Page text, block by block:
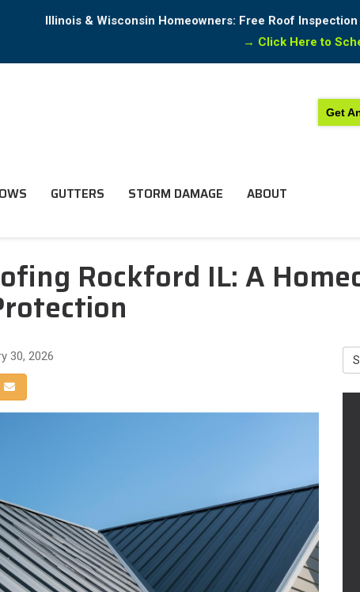
Illinois & Wisconsin Homeowners: Free Roof
→ Click Here to
Get
GUTTERS STORM DAMAGE ABOUT
Rockford IL: A
30, 2026
LinkedIn
Share via Email